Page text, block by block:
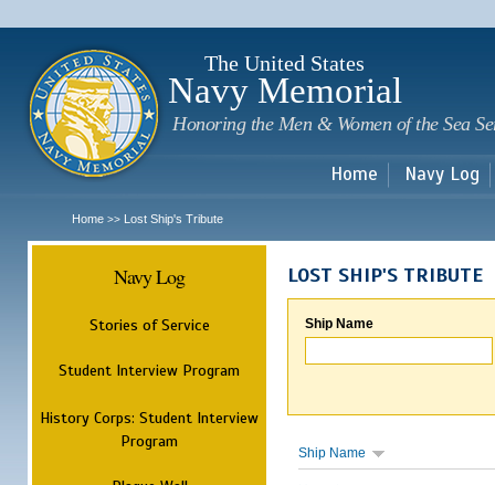
The United States
Navy Memorial
Honoring the Men & Women of the Sea
Home Navy Log
Home >> Lost Ship's Tribute
Navy Log
Stories of Service
Student Interview Program
History Corps: Student Interview
Program
LOST SHIP'S TRIBUTE
Ship Name
Ship Name